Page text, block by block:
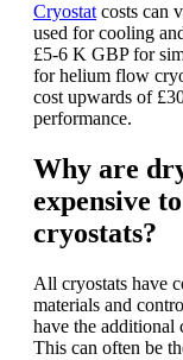
Cryostat costs can
used for cooling
£5-6 K GBP for
for helium flow
cost upwards of
performance.
Why are
expensive
cryostats?
All cryostats have
materials and
have the additional
This can often be